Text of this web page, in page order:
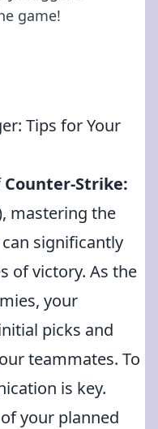
game!
Tips for Your
Counter-Strike:
mastering the
can significantly
of victory. As the
your
picks and
teammates. To
is key.
your planned